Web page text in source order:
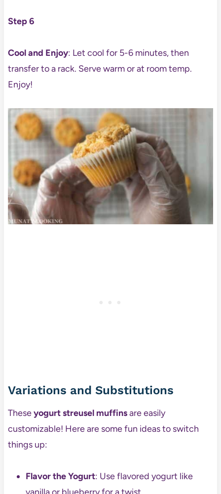
Step 6
Cool and Enjoy: Let cool for 5-6 minutes, then
transfer to a rack. Serve warm or at room temp.
Enjoy!
Variations and Substitutions
Theseyogurt streusel muffinsare easily
customizable! Here are some fun ideas to switch
things up:
Flavor the Yogurt: Use flavored yogurt like